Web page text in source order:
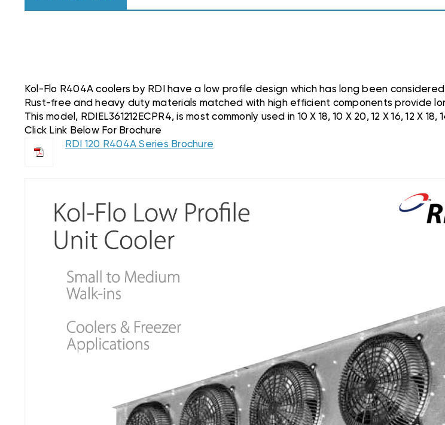
Kol-Flo R404A coolers by RDI have a low profile design which has long been
Rust-free and heavy duty materials matched with high efficient components provide
This model, RDIEL361212ECPR4, is most commonly used in 10 X 18, 10 X 20, 12 X 16, 12 X 18,
Click Link Below For Brochure
RDI 120 R404A Series Brochure